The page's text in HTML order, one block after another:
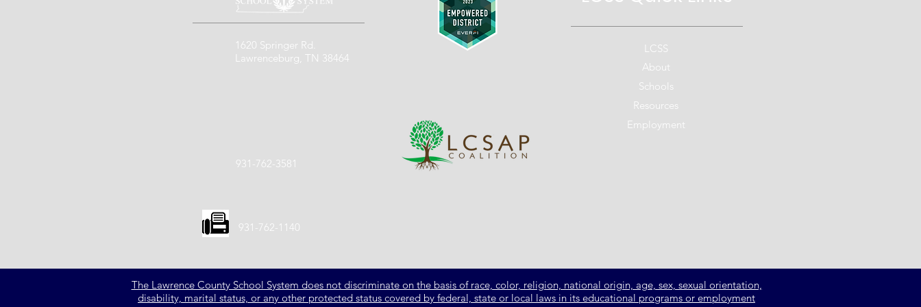
1620 Springer Rd.
Lawrenceburg, TN 38464
931-762-3581
LCSS
About
Schools
Resources
Employment
931-762-1140
The Lawrence County School System does not discriminate on the basis of race, color, religion, national origin, age, sex, sexual orientation,
disability, marital status, or any other protected status covered by federal, state or local laws in its educational programs or employment